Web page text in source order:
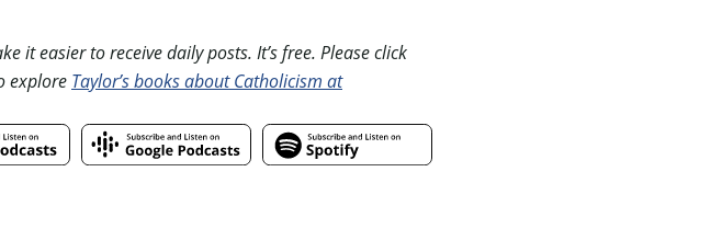
it easier to receive daily posts. It’s free. Please click
explore Taylor’s books about Catholicism at